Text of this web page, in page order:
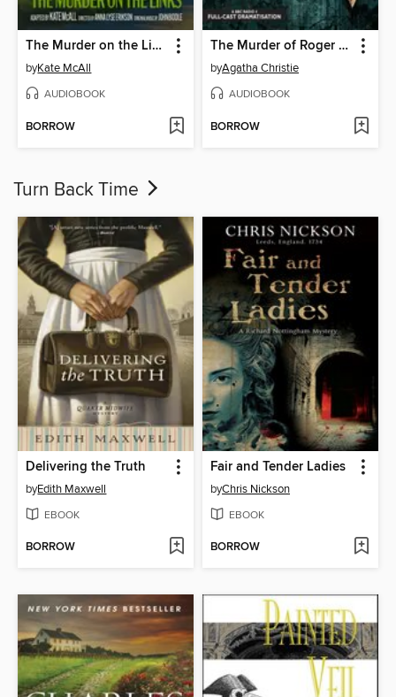
The Murder on the Links
byKate McAll
AUDIOBOOK
BORROW
The Murder of Roger Ackroyd
byAgatha Christie
AUDIOBOOK
BORROW
Turn Back Time
Delivering the Truth
byEdith Maxwell
EBOOK
BORROW
Fair and Tender Ladies
byChris Nickson
EBOOK
BORROW